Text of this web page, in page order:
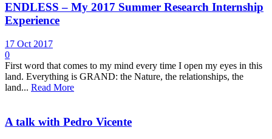
ENDLESS – My 2017 Summer Research Internship
Experience
17 Oct 2017
0
First word that comes to my mind every time I open my eyes in this
land. Everything is GRAND: the Nature, the relationships, the
land... Read More
A talk with Pedro Vicente